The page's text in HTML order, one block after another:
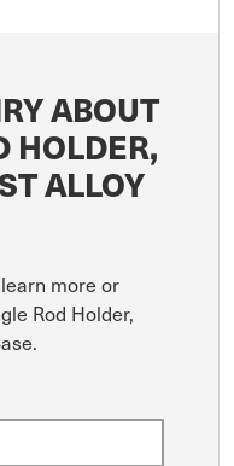
ABOUT
HOLDER,
ALLOY
more or
Rod Holder,